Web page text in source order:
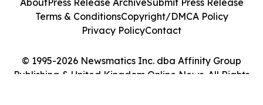
© 1995-2026 Newsmatics Inc. dba Affinity Group
Publishing & United Kingdom Online News. All Rights
AboutPress Release ArchiveSubmit Press Release
Terms & ConditionsCopyright/DMCA Policy
Privacy PolicyContact